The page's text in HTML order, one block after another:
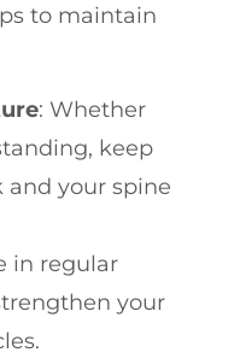
to maintain
: Whether
keep
and your spine
in regular
your